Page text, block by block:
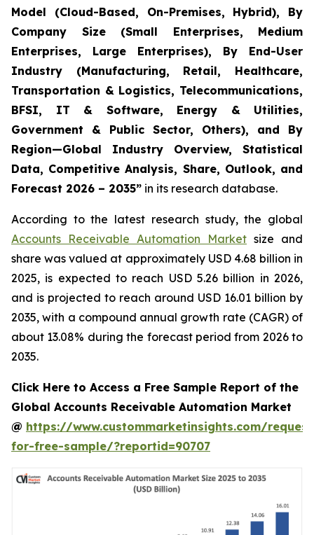
Model (Cloud-Based, On-Premises, Hybrid), By
Company Size (Small Enterprises, Medium
Enterprises, Large Enterprises), By End-User
Industry (Manufacturing, Retail, Healthcare,
Transportation & Logistics, Telecommunications,
BFSI, IT & Software, Energy & Utilities,
Government & Public Sector, Others), and By
Region—Global Industry Overview, Statistical
Data, Competitive Analysis, Share, Outlook, and
Forecast 2026 – 2035” in its research database.
According to the latest research study, the global
Accounts Receivable Automation Market size and
share was valued at approximately USD 4.68 billion in
2025, is expected to reach USD 5.26 billion in 2026,
and is projected to reach around USD 16.01 billion by
2035, with a compound annual growth rate (CAGR) of
about 13.08% during the forecast period from 2026 to
2035.
Click Here to Access a Free Sample Report of the
Global Accounts Receivable Automation Market
@ https://www.custommarketinsights.com/
for-free-sample/?reportid=90707